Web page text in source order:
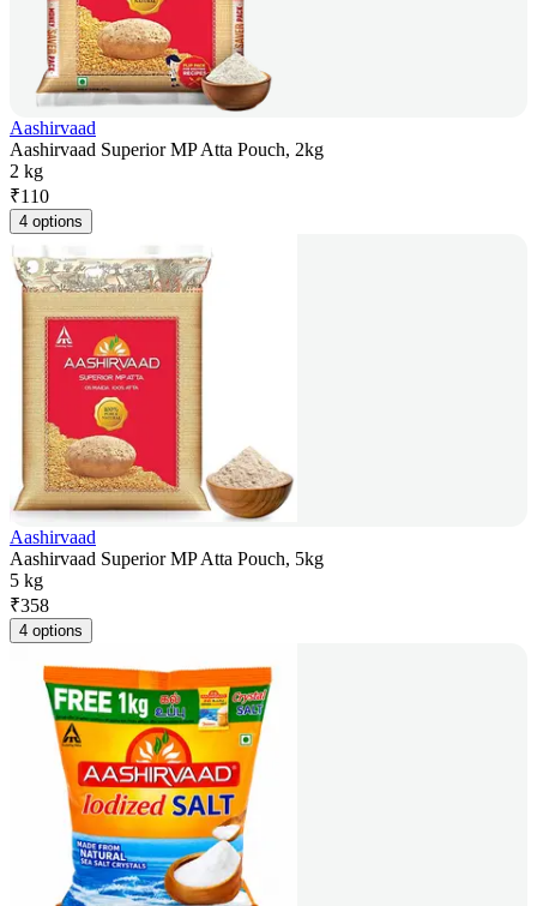
Aashirvaad
Aashirvaad Superior MP Atta Pouch, 2kg
2 kg
₹110
4 options
Aashirvaad
Aashirvaad Superior MP Atta Pouch, 5kg
5 kg
₹358
4 options